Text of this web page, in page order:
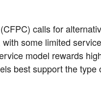
calls for
some limited
model rewards
best support the